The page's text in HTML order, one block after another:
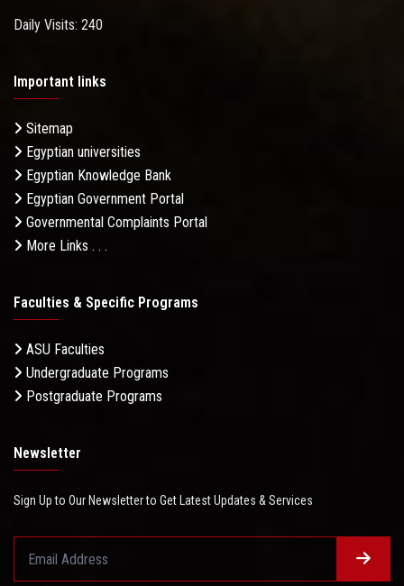
Daily Visits: 240
Important links
Sitemap
Egyptian universities
Egyptian Knowledge Bank
Egyptian Government Portal
Governmental Complaints Portal
More Links . . .
Faculties & Specific Programs
ASU Faculties
Undergraduate Programs
Postgraduate Programs
Newsletter
Sign Up to Our Newsletter to Get Latest Updates & Services